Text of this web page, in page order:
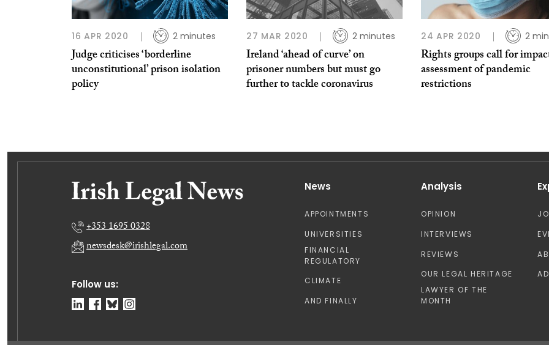
16 APR 2020 2 minutes
Judge criticises ‘borderline
unconstitutional’ prison isolation
policy
27 MAR 2020 2 minutes
Ireland ‘ahead of curve’ on
prisoner numbers but must go
further to tackle coronavirus
24 APR 2020 2
Rights groups call for
assessment of pandemic
restrictions
Follow us:
+353 1695 0328
newsdesk@irishlegal.com
News
APPOINTMENTS
UNIVERSITIES
FINANCIAL
REGULATORY
CLIMATE
AND FINALLY
Analysis
OPINION
INTERVIEWS
REVIEWS
OUR LEGAL HERITAGE
LAWYER OF THE
MONTH